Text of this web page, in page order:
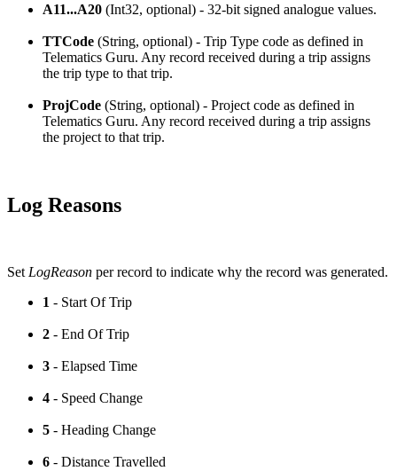
A11...A20 (Int32, optional) - 32-bit signed analogue values.
TTCode (String, optional) - Trip Type code as defined in
Telematics Guru. Any record received during a trip assigns
the trip type to that trip.
ProjCode (String, optional) - Project code as defined in
Telematics Guru. Any record received during a trip assigns
the project to that trip.
Log Reasons
SetLogReason per record to indicate why the record was generated.
1 - Start Of Trip
2 - End Of Trip
3 - Elapsed Time
4 - Speed Change
5 - Heading Change
6 - Distance Travelled